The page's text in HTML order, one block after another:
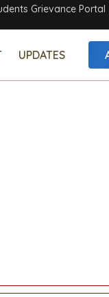
Grievance Portal
UPDATES